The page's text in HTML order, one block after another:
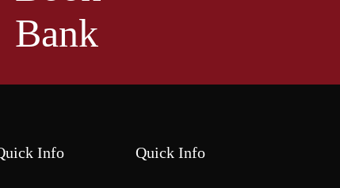
Bank
Info Quick Info